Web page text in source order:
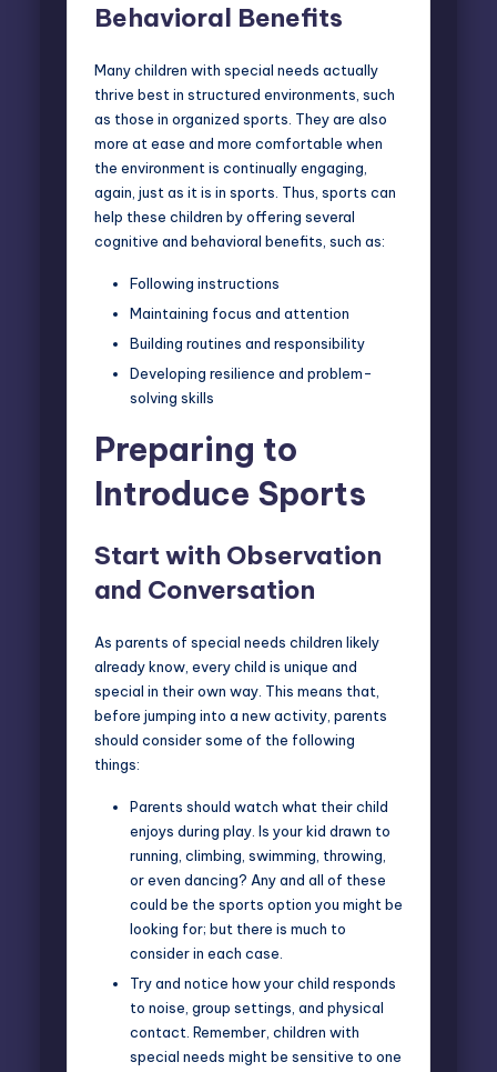
Behavioral Benefits
Many children with special needs actually
thrive best in structured environments, such
as those in organized sports. They are also
more at ease and more comfortable when
the environment is continually engaging,
again, just as it is in sports. Thus, sports can
help these children by offering several
cognitive and behavioral benefits, such as:
Following instructions
Maintaining focus and attention
Building routines and responsibility
Developing resilience and problem-
solving skills
Preparing to
Introduce Sports
Start with Observation
and Conversation
As parents of special needs children likely
already know, every child is unique and
special in their own way. This means that,
before jumping into a new activity, parents
should consider some of the following
things:
Parents should watch what their child
enjoys during play. Is your kid drawn to
running, climbing, swimming, throwing,
or even dancing? Any and all of these
could be the sports option you might be
looking for; but there is much to
consider in each case.
Try and notice how your child responds
to noise, group settings, and physical
contact. Remember, children with
special needs might be sensitive to one